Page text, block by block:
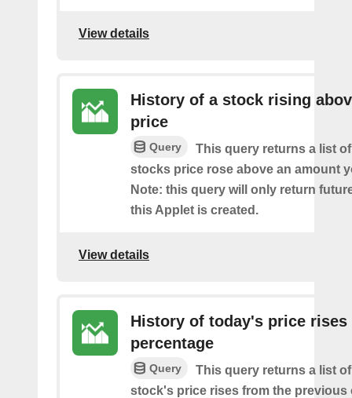
View details
History of a stock rising
price
Query
This query returns a list
stocks price rose above an amount
Note: this query will only return
this Applet is created.
View details
History of today's price rises
percentage
Query
This query returns a list
stock's price rises from the previous